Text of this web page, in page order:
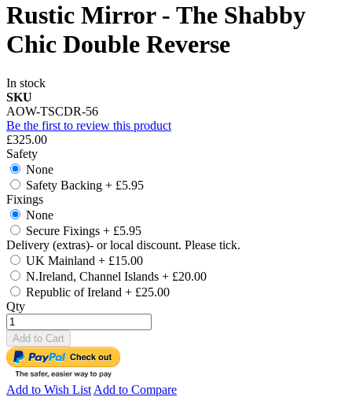
Rustic Mirror - The Shabby
Chic Double Reverse
In stock
SKU
AOW-TSCDR-56
Be the first to review this product
£325.00
Safety
None
Safety Backing + £5.95
Fixings
None
Secure Fixings + £5.95
Delivery (extras)- or local discount. Please tick.
UK Mainland + £15.00
N.Ireland, Channel Islands + £20.00
Republic of Ireland + £25.00
Qty
Add to Cart
Add to Wish List Add to Compare